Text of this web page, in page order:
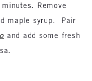
Remove
maple syrup. Pair
and add some fresh